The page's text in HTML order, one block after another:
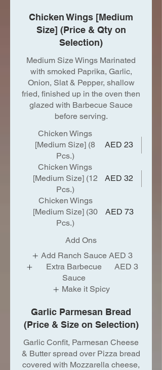
Chicken Wings [Medium
Size] (Price & Qty on
Selection)
Medium Size Wings Marinated
with smoked Paprika, Garlic,
Onion, Slat & Pepper, shallow
fried, finished up in the oven then
glazed with Barbecue Sauce
before serving.
Chicken Wings
[Medium Size] (8
Pcs.)
AED 23
Chicken Wings
[Medium Size] (12
Pcs.)
AED 32
Chicken Wings
[Medium Size] (30
Pcs.)
AED 73
Add Ons
Add Ranch Sauce AED 3
Extra Barbecue
Sauce
AED 3
Make it Spicy
Garlic Parmesan Bread
(Price & Size on Selection)
Garlic Confit, Parmesan Cheese
& Butter spread over Pizza bread
covered with Mozzarella cheese,